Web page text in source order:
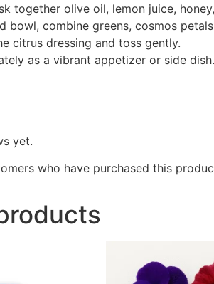
together olive oil, lemon juice,
bowl, combine greens, cosmos
citrus dressing and toss gently.
as a vibrant appetizer or side dish.
yet.
who have purchased this